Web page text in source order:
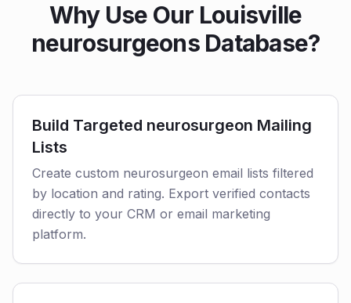
Why Use Our Louisville
neurosurgeons Database?
Build Targeted neurosurgeon Mailing
Lists
Create custom neurosurgeon email lists filtered
by location and rating. Export verified contacts
directly to your CRM or email marketing
platform.